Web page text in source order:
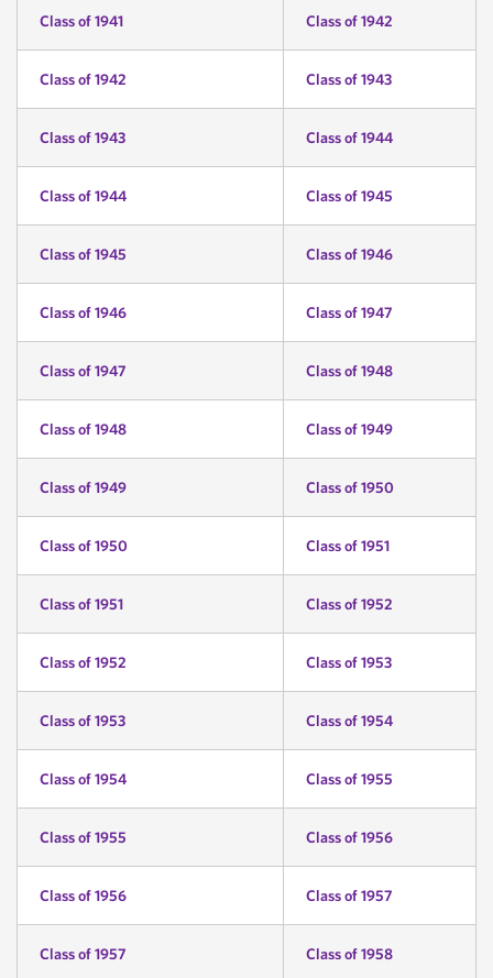
Class of 1941 Class of 1942
Class of 1942 Class of 1943
Class of 1943 Class of 1944
Class of 1944 Class of 1945
Class of 1945 Class of 1946
Class of 1946 Class of 1947
Class of 1947 Class of 1948
Class of 1948 Class of 1949
Class of 1949 Class of 1950
Class of 1950 Class of 1951
Class of 1951 Class of 1952
Class of 1952 Class of 1953
Class of 1953 Class of 1954
Class of 1954 Class of 1955
Class of 1955 Class of 1956
Class of 1956 Class of 1957
Class of 1957 Class of 1958